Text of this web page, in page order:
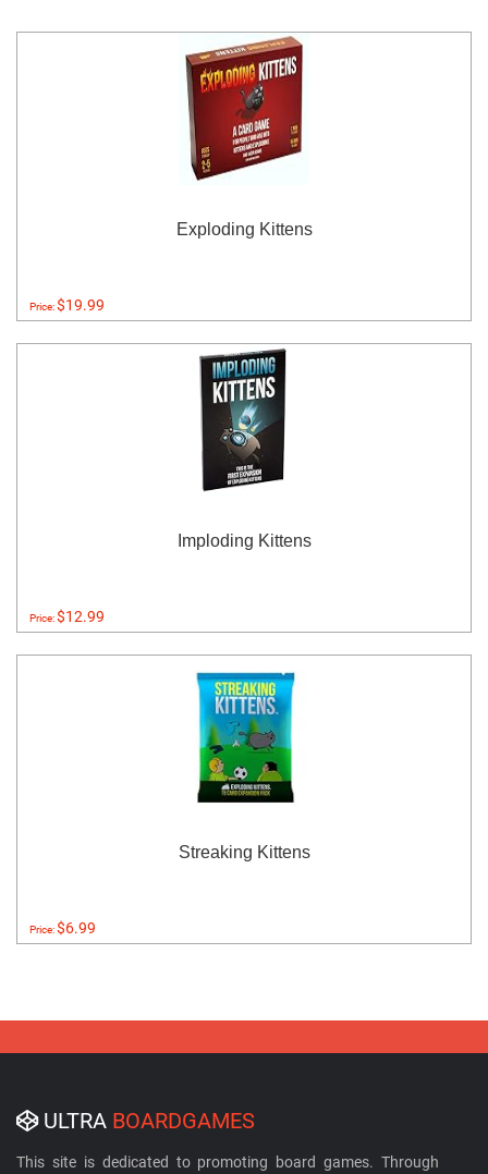
Exploding Kittens
Price:$19.99
Imploding Kittens
Price:$12.99
Streaking Kittens
Price:$6.99
ULTRA BOARDGAMES
This site is dedicated to promoting board games. Through